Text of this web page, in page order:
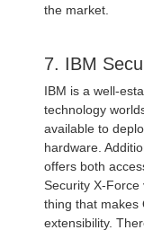
the market.
7. IBM
IBM is a well-
technology
available to
hardware.
offers both
Security X-Force
thing that makes
extensibility.